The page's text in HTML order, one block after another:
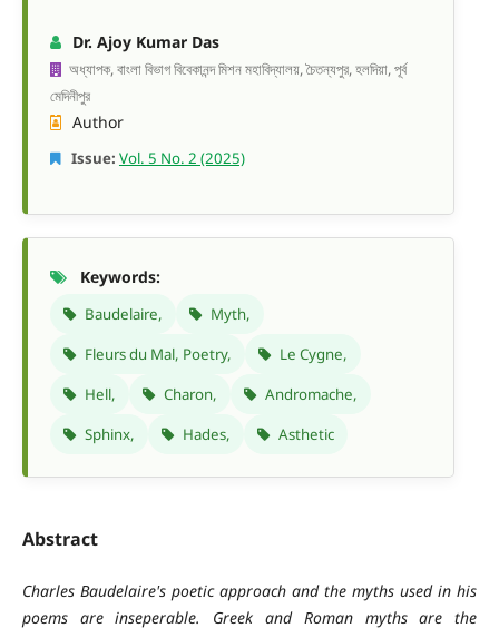
Dr. Ajoy Kumar Das
অধ্যাপক, বাংলা বিভাগ বিবেকানন্দ মিশন মহাবিদ্যালয়, চৈতন্যপুর, হলদিয়া, পূর্ব
মেদিনীপুর
Author
Issue: Vol. 5 No. 2 (2025)
Keywords:
Baudelaire,
Myth,
Fleurs du Mal, Poetry,
Le Cygne,
Hell,
Charon,
Andromache,
Sphinx,
Hades, Asthetic
Abstract
Charles Baudelaire's poetic approach and the myths used in his
poems are inseperable. Greek and Roman myths are the